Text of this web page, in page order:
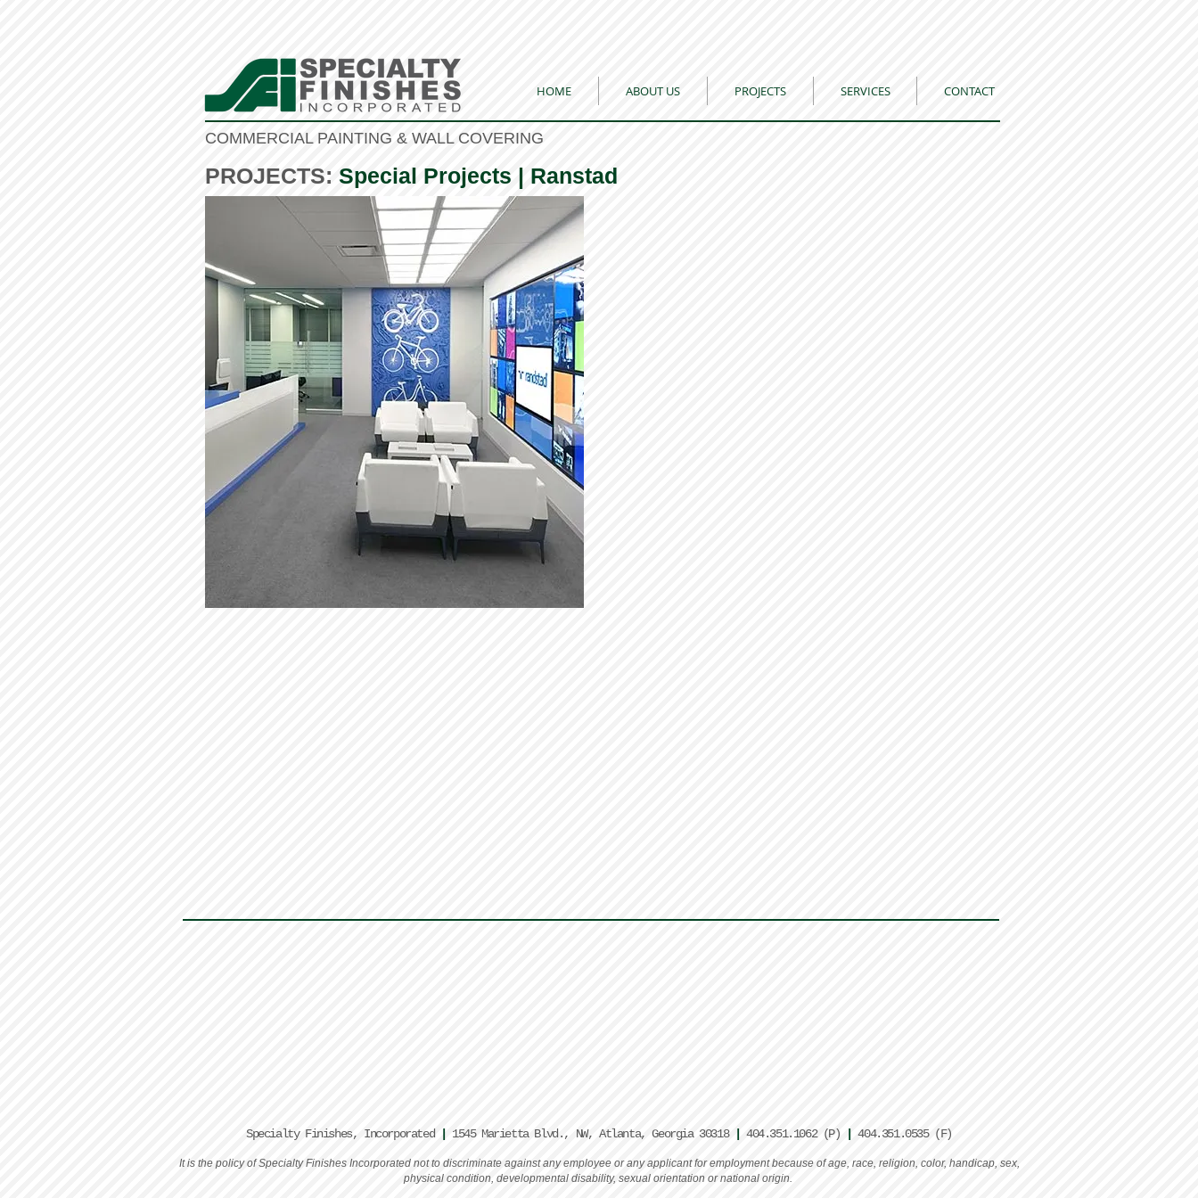
HOME ABOUT US PROJECTS SERVICES CONTACT
COMMERCIAL PAINTING & WALL COVERING
PROJECTS: Special Projects | Ranstad
Specialty Finishes, Incorporated 1545 Marietta Blvd., NW, Atlanta, Georgia 30318 404.351.1062 (P) 404.351.0535 (F)
It is the policy of Specialty Finishes Incorporated not to discriminate against any employee or any applicant for employment because of age, race, religion, color, handicap, sex,
physical condition, developmental disability, sexual orientation or national origin.